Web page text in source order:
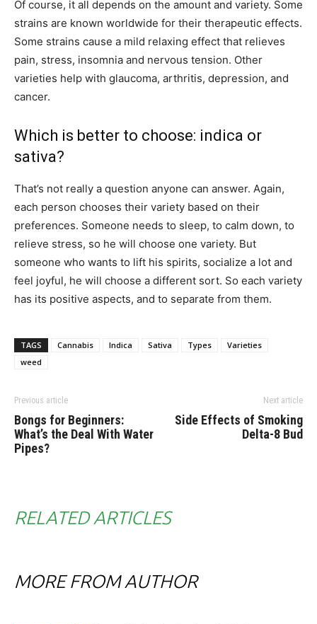
Of course, it all depends on the amount and variety. Some
strains are known worldwide for their therapeutic effects.
Some strains cause a mild relaxing effect that relieves
pain, stress, insomnia and nervous tension. Other
varieties help with glaucoma, arthritis, depression, and
cancer.
Which is better to choose: indica or
sativa?
That’s not really a question anyone can answer. Again,
each person chooses their variety based on their
preferences. Someone needs to sleep, to calm down, to
relieve stress, so he will choose one variety. But
someone who wants to lift his spirits, socialize a lot and
feel joyful, he will choose a different sort. So each variety
has its positive aspects, and to separate from them.
TAGS Cannabis Indica Sativa Types
Varieties
weed
Previous article
Bongs for Beginners:
What’s the Deal With Water
Pipes?
Next article
Side Effects of Smoking
Delta-8 Bud
RELATED ARTICLES
MORE FROM AUTHOR